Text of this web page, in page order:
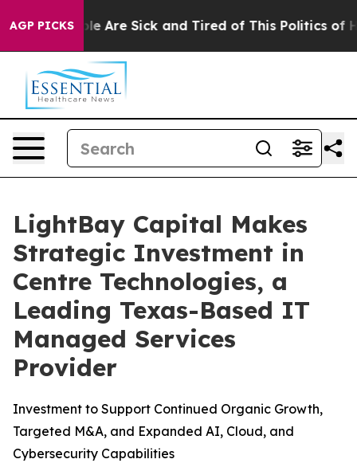
AGP PICKS
“People Are Sick and Tired of This Politics of
LightBay Capital Makes
Strategic Investment in
Centre Technologies, a
Leading Texas-Based IT
Managed Services
Provider
Investment to Support Continued Organic Growth,
Targeted M&A, and Expanded AI, Cloud, and
Cybersecurity Capabilities